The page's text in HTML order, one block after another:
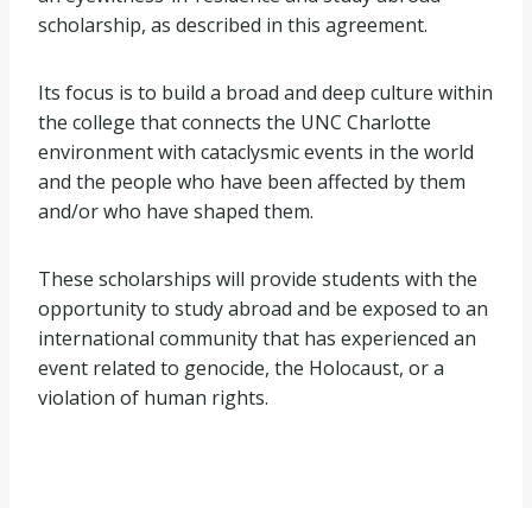
scholarship, as described in this agreement.
Its focus is to build a broad and deep culture within
the college that connects the UNC Charlotte
environment with cataclysmic events in the world
and the people who have been affected by them
and/or who have shaped them.
These scholarships will provide students with the
opportunity to study abroad and be exposed to an
international community that has experienced an
event related to genocide, the Holocaust, or a
violation of human rights.